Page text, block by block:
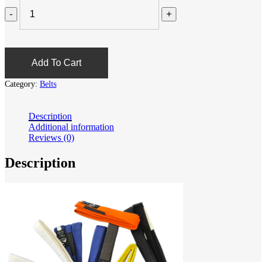
Add To Cart
Category: Belts
Description
Additional information
Reviews (0)
Description